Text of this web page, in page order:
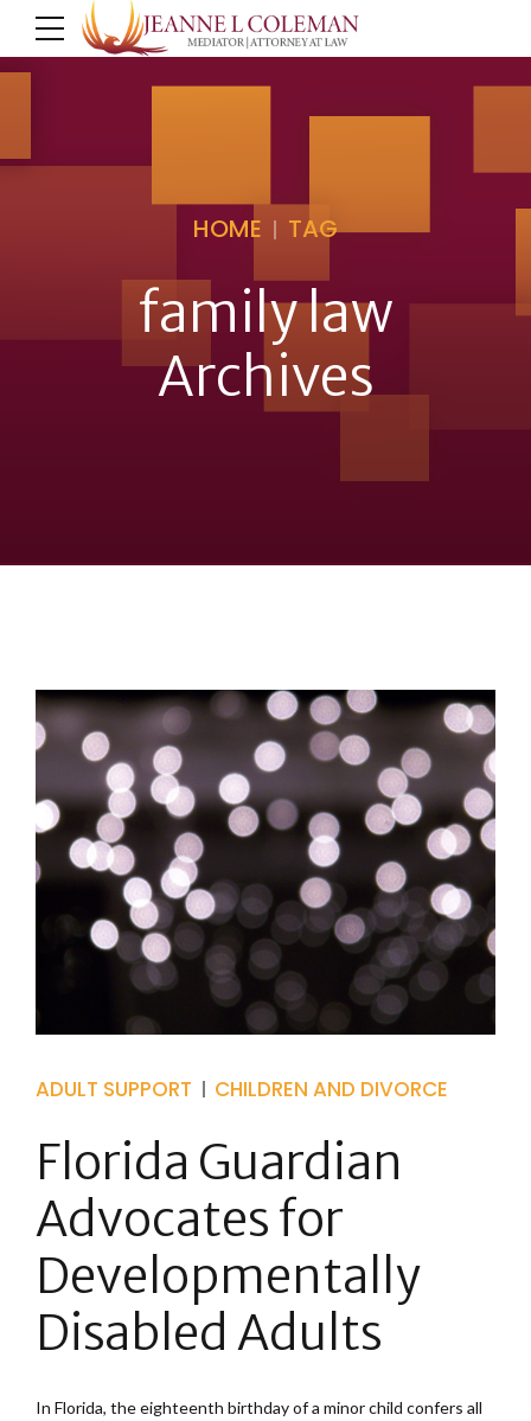
HOME TAG
family law
Archives
ADULT SUPPORT CHILDREN AND DIVORCE
Florida Guardian
Advocates for
Developmentally
Disabled Adults
In Florida, the eighteenth birthday of a minor child confers all